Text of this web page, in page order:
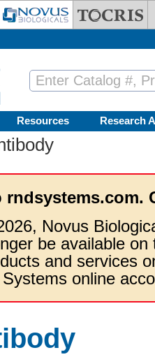
Resources Research
rndsystems.com.
Novus
be available
and services
online